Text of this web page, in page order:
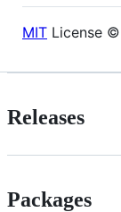
MIT License
Releases
Packages